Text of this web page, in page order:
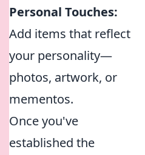
Personal Touches:
Add items that reflect
your personality—
photos, artwork, or
mementos.
Once you've
established the